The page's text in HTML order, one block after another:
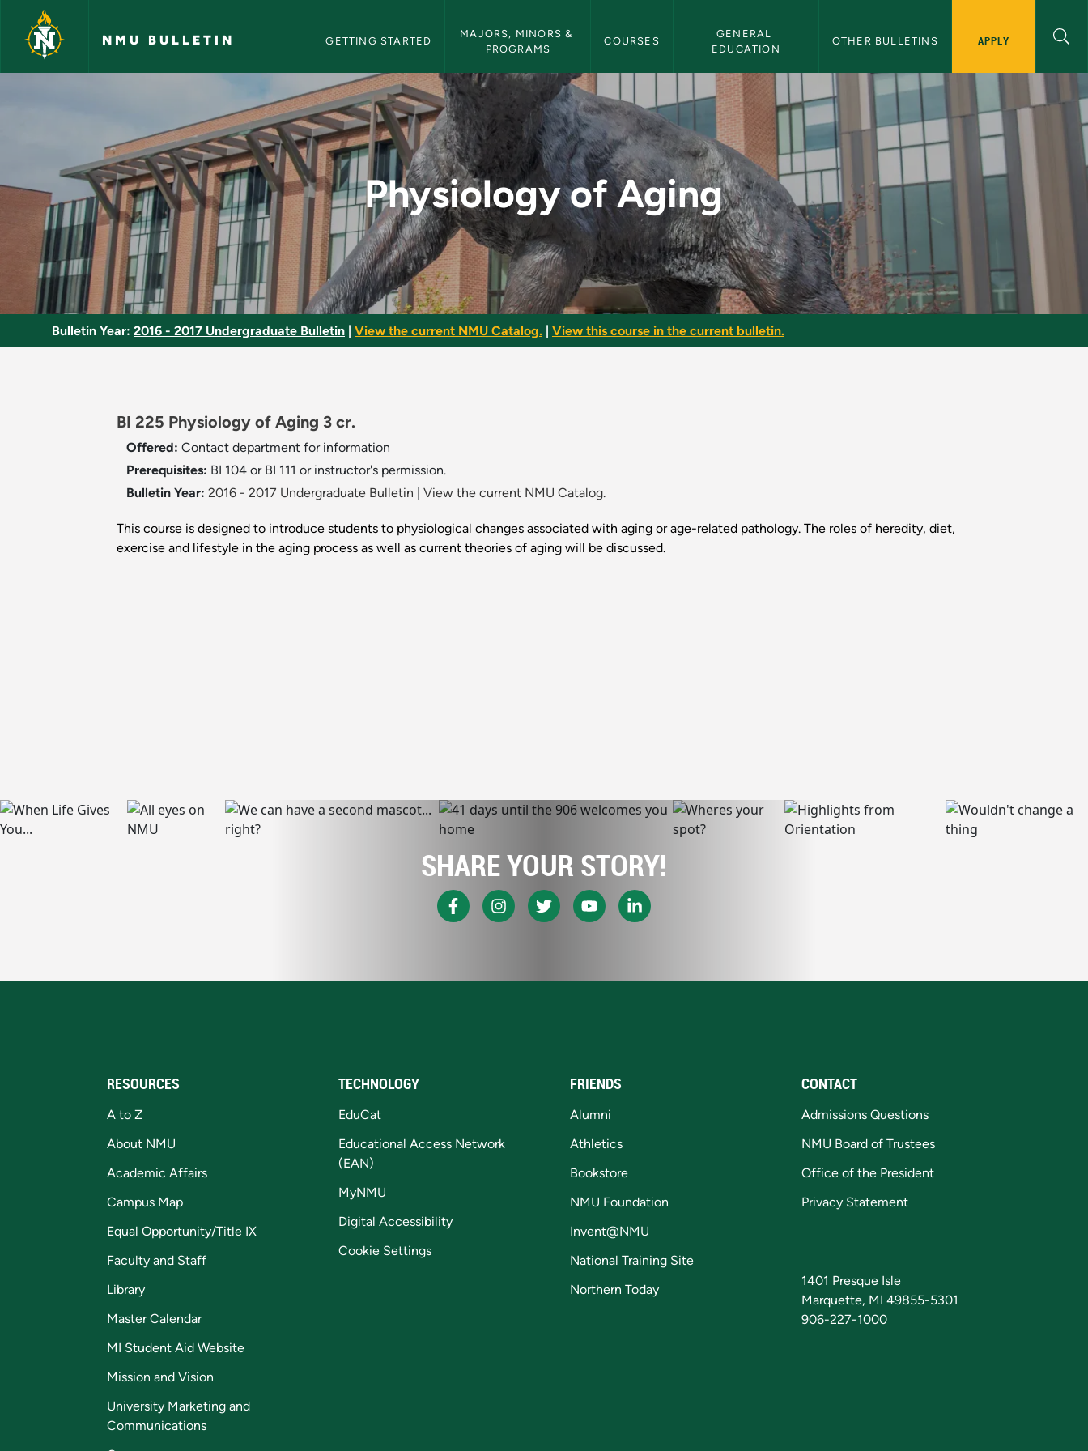
Skip to main content
NMU BULLETIN GETTING STARTED
MAJORS, MINORS &
PROGRAMS
COURSES
GENERAL
EDUCATION
OTHER BULLETINS APPLY
Physiology of Aging - NMU Bulletin
Physiology of Aging
Bulletin Year: 2016 - 2017 Undergraduate Bulletin View the current NMU Catalog. View this course in the current bulletin.
BI 225 Physiology of Aging 3 cr.
Offered: Contact department for information
Prerequisites: BI 104 or BI 111 or instructor's permission.
Bulletin Year: 2016 - 2017 Undergraduate Bulletin View the current NMU Catalog.
This course is designed to introduce students to physiological changes associated with aging or age-related pathology. The roles of heredity, diet,
exercise and lifestyle in the aging process as well as current theories of aging will be discussed.
SHARE YOUR STORY!
RESOURCES
A to Z
About NMU
Academic Affairs
Campus Map
Equal Opportunity/Title IX
Faculty and Staff
Library
Master Calendar
MI Student Aid Website
Mission and Vision
University Marketing and
Communications
TECHNOLOGY
EduCat
Educational Access Network
(EAN)
MyNMU
Digital Accessibility
Cookie Settings
FRIENDS
Alumni
Athletics
Bookstore
NMU Foundation
Invent@NMU
National Training Site
Northern Today
CONTACT
Admissions Questions
NMU Board of Trustees
Office of the President
Privacy Statement
1401 Presque Isle
Marquette, MI 49855-5301
906-227-1000